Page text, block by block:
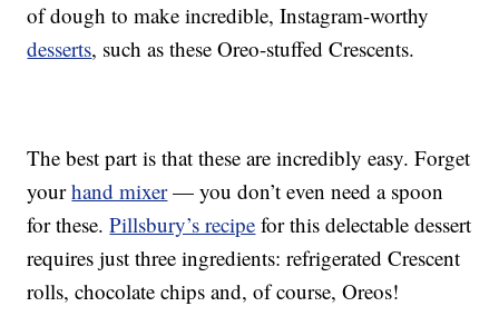
of dough to make incredible, Instagram-worthy
desserts, such as these Oreo-stuffed Crescents.
The best part is that these are incredibly easy. Forget
yourhand mixer— you don’t even need a spoon
for these.Pillsbury’s recipe for this delectable dessert
requires just three ingredients: refrigerated Crescent
rolls, chocolate chips and, of course, Oreos!